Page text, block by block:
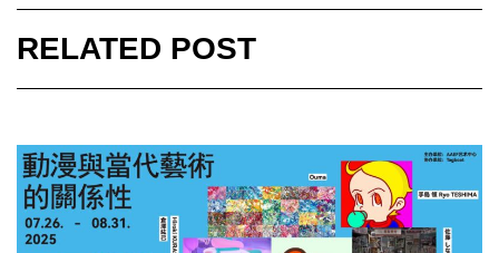
RELATED POST